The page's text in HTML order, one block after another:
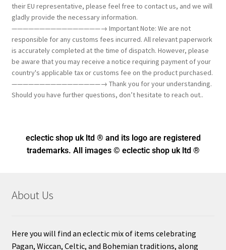
their EU representative, please feel free to contact us, and we will
gladly provide the necessary information.
————————————————→ Important Note: We are not
responsible for any customs fees incurred. All relevant paperwork
is accurately completed at the time of dispatch. However, please
be aware that you may receive a notice requiring payment of your
country's applicable tax or customs fee on the product purchased.
————————————————→ Thank you for your understanding.
Should you have further questions, don’t hesitate to reach out..
eclectic shop uk ltd ® and its logo are registered
trademarks. All images © eclectic shop uk ltd ®
About Us
Here you will find an eclectic mix of items celebrating
Pagan, Wiccan, Celtic, and Bohemian traditions, along